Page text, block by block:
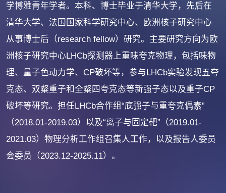
学博雅青年学者。本科、博士毕业于清华大学，先后在
清华大学、法国国家科学研究中心、欧洲核子研究中心
从事博士后（research fellow）研究。主要研究方向为欧
洲核子研究中心LHCb探测器上重味夸克物理，包括味物
理、量子色动力学、CP破坏等，参与LHCb实验发现五夸
克态、双粲重子和全粲四夸克态等新强子态以及重子CP
破坏等研究。担任LHCb合作组“底强子与重夸克偶素”
（2018.01-2019.03）以及“离子与固定靶”（2019.01-
2021.03）物理分析工作组召集人工作，以及报告人委员
会委员（2023.12-2025.11）。